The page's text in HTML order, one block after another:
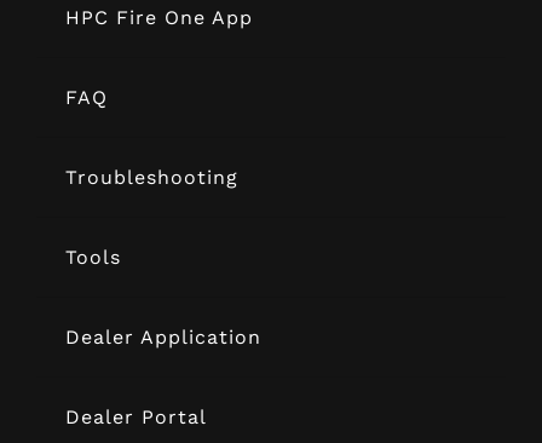
HPC Fire One App
FAQ
Troubleshooting
Tools
Dealer Application
Dealer Portal